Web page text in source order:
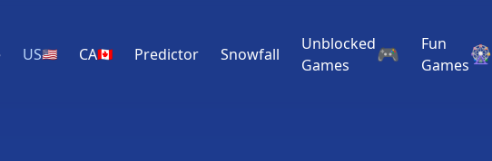
US🇺🇸 CA🇨🇦 Predictor Snowfall
Unblocked
Games
🎮
Fun
Games🎡